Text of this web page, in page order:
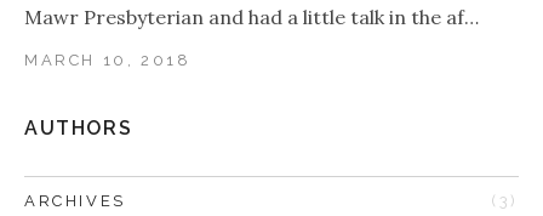
MARCH 10, 2018
Mawr Presbyterian and had a little talk in the af…
AUTHORS
ARCHIVES (3)